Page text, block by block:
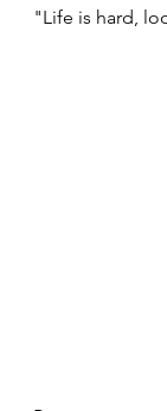
"Life is hard,